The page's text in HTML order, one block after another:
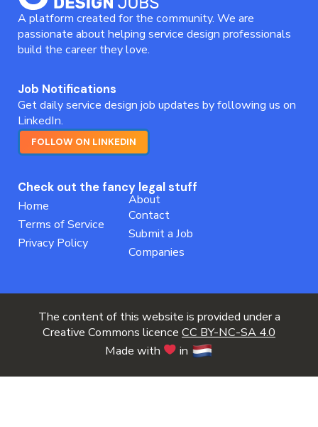
A platform created for the community. We are
passionate about helping service design professionals
build the career they love.
Job Notifications
Get daily service design job updates by following us on
LinkedIn.
FOLLOW ON LINKEDIN
Check out the fancy legal stuff
Home
Terms of Service
Privacy Policy
About
Contact
Submit a Job
Companies
The content of this website is provided under a
Creative Commons licence CC BY-NC-SA 4.0
Made with
in